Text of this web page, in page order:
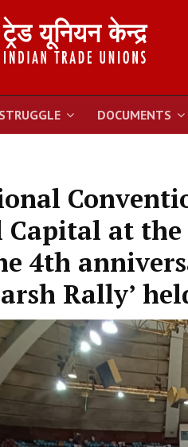
STRUGGLE DOCUMENTS
at the
4th
Rally’